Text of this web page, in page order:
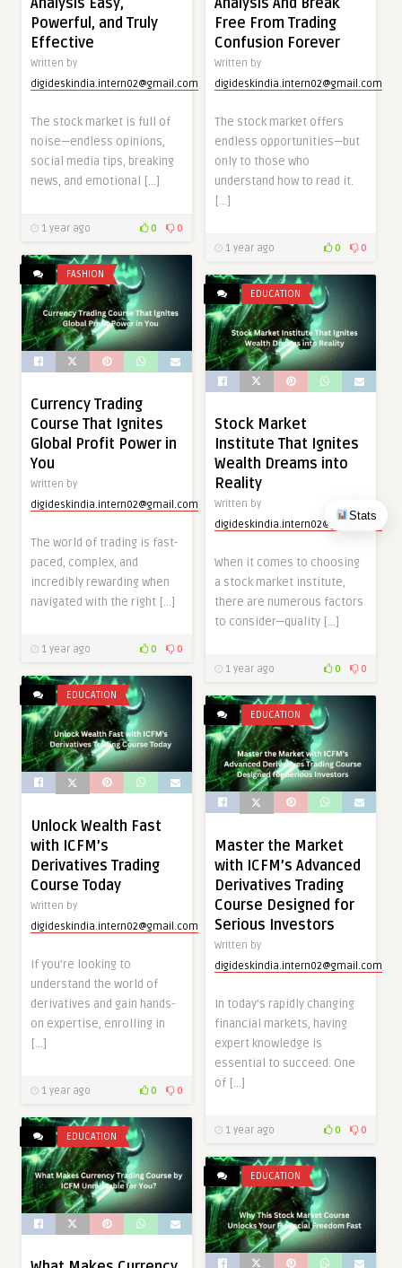
Stats
Powerful, and Truly
Effective
Written by
digideskindia.intern02@gmail.com
The stock market is full of
noise—endless opinions,
social media tips, breaking
news, and emotional […]
1 year ago 0 0
Free From Trading
Confusion Forever
Written by
digideskindia.intern02@gmail.com
The stock market offers
endless opportunities—but
only to those who
understand how to read it.
[…]
1 year ago 0 0
FASHION
Currency Trading
Course That Ignites
Global Profit Power in
You
Written by
digideskindia.intern02@gmail.com
The world of trading is fast-
paced, complex, and
incredibly rewarding when
navigated with the right […]
1 year ago 0 0
EDUCATION
Stock Market
Institute That Ignites
Wealth Dreams into
Reality
Written by
digideskindia.intern02@gmail.com
When it comes to choosing
a stock market institute,
there are numerous factors
to consider—quality […]
1 year ago 0 0
EDUCATION
Unlock Wealth Fast
with ICFM’s
Derivatives Trading
Course Today
Written by
digideskindia.intern02@gmail.com
If you’re looking to
understand the world of
derivatives and gain hands-
on expertise, enrolling in
[…]
1 year ago 0 0
EDUCATION
Master the Market
with ICFM’s Advanced
Derivatives Trading
Course Designed for
Serious Investors
Written by
digideskindia.intern02@gmail.com
In today’s rapidly changing
financial markets, having
expert knowledge is
essential to succeed. One
of […]
1 year ago 0 0
EDUCATION
EDUCATION